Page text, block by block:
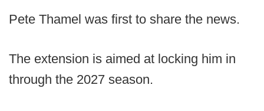
Pete Thamel was first to share the news.
The extension is aimed at locking him in
through the 2027 season.